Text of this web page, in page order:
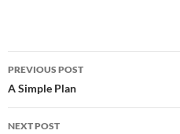
Post
navigation
PREVIOUS POST
A Simple Plan
NEXT POST